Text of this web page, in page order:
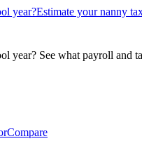
year?Estimate your nanny
year? See what payroll and
Compare